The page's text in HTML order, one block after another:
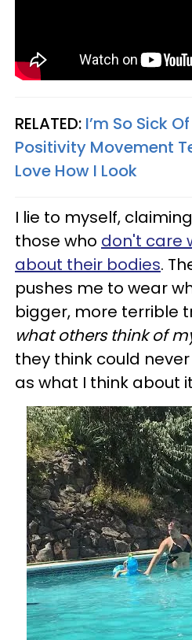
RELATED: I’m So Sick
Positivity Movement
Love How I Look
I lie to myself,
those who don't care
about their bodies.
pushes me to wear
bigger, more terrible
what others think of
they think could
as what I think about